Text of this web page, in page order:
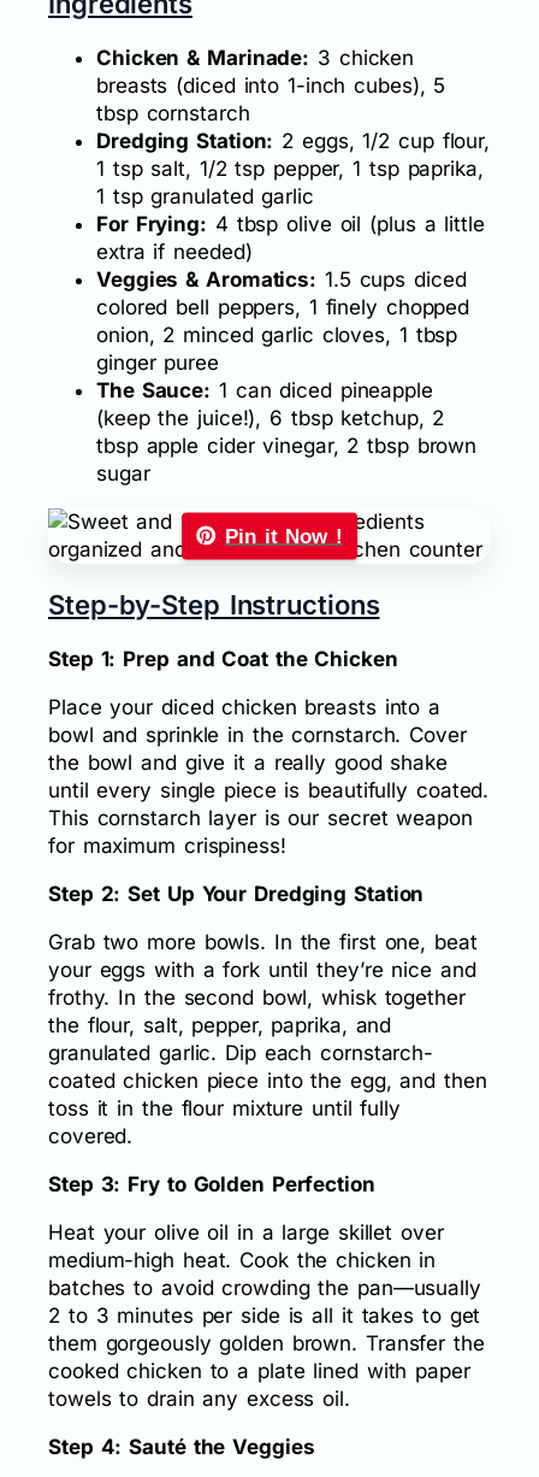
Chicken & Marinade: 3 chicken
breasts (diced into 1-inch cubes), 5
tbsp cornstarch
Dredging Station: 2 eggs, 1/2 cup flour,
1 tsp salt, 1/2 tsp pepper, 1 tsp paprika,
1 tsp granulated garlic
For Frying: 4 tbsp olive oil (plus a little
extra if needed)
Veggies & Aromatics: 1.5 cups diced
colored bell peppers, 1 finely chopped
onion, 2 minced garlic cloves, 1 tbsp
ginger puree
The Sauce: 1 can diced pineapple
(keep the juice!), 6 tbsp ketchup, 2
tbsp apple cider vinegar, 2 tbsp brown
sugar
Pin it Now !
Step-by-Step Instructions
Step 1: Prep and Coat the Chicken
Place your diced chicken breasts into a
bowl and sprinkle in the cornstarch. Cover
the bowl and give it a really good shake
until every single piece is beautifully coated.
This cornstarch layer is our secret weapon
for maximum crispiness!
Step 2: Set Up Your Dredging Station
Grab two more bowls. In the first one, beat
your eggs with a fork until they’re nice and
frothy. In the second bowl, whisk together
the flour, salt, pepper, paprika, and
granulated garlic. Dip each cornstarch-
coated chicken piece into the egg, and then
toss it in the flour mixture until fully
covered.
Step 3: Fry to Golden Perfection
Heat your olive oil in a large skillet over
medium-high heat. Cook the chicken in
batches to avoid crowding the pan—usually
2 to 3 minutes per side is all it takes to get
them gorgeously golden brown. Transfer the
cooked chicken to a plate lined with paper
towels to drain any excess oil.
Step 4: Sauté the Veggies